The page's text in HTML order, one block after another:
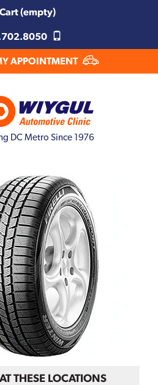
(empty)
APPOINTMENT
DC Metro Since 1976
THESE LOCATIONS